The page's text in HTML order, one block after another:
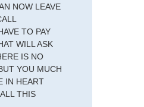
NOW LEAVE
TO PAY
WILL ASK
IS NO
YOU MUCH
IN HEART
THIS